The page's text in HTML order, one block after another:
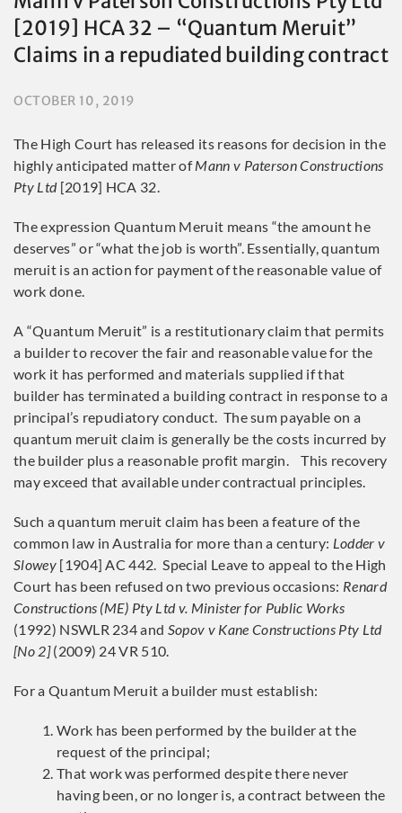
[2019] HCA 32 – “Quantum Meruit”
Claims in a repudiated building contract
OCTOBER 10, 2019
The High Court has released its reasons for decision in the
highly anticipated matter ofMann v Paterson Constructions
Pty Ltd [2019] HCA 32.
The expression Quantum Meruit means “the amount he
deserves” or “what the job is worth”. Essentially, quantum
meruit is an action for payment of the reasonable value of
work done.
A “Quantum Meruit” is a restitutionary claim that permits
a builder to recover the fair and reasonable value for the
work it has performed and materials supplied if that
builder has terminated a building contract in response to a
principal’s repudiatory conduct. The sum payable on a
quantum meruit claim is generally be the costs incurred by
the builder plus a reasonable profit margin. This recovery
may exceed that available under contractual principles.
Such a quantum meruit claim has been a feature of the
common law in Australia for more than a century: Lodder v
Slowey[1904] AC 442. Special Leave to appeal to the High
Court has been refused on two previous occasions: Renard
Constructions (ME) Pty Ltd v. Minister for Public Works
(1992) NSWLR 234 and Sopov v Kane Constructions Pty Ltd
[No 2](2009) 24 VR 510.
For a Quantum Meruit a builder must establish:
Work has been performed by the builder at the
request of the principal;
That work was performed despite there never
having been, or no longer is, a contract between the